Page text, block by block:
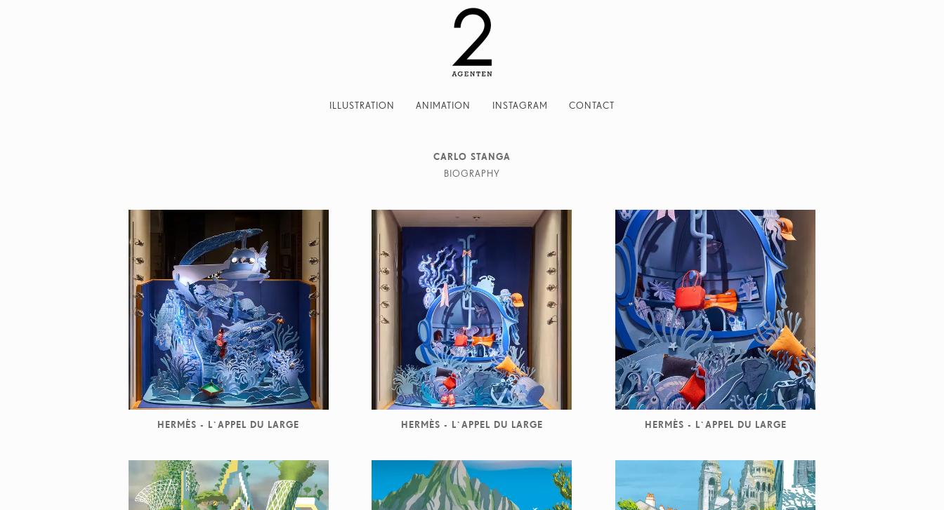
ILLUSTRATION ANIMATION INSTAGRAM CONTACT
CARLO STANGA
BIOGRAPHY
combines two of his great loves in his work: architecture and illustration. In 2015 he wrote and
illustrated I am Milan, followed by I am London and I am New York the first title of a new book
collection, published by Moleskine, dedicated to the main cities of the world. Carlo lives and works in
Berlin.
He works with clients such as BMW, Bosch, Cartier, Frankfurter Allgemeine Zeitung, Goethe Institut, La
Republlica, Missoni, Moleskine, Wall Street Journal, Wirtschaftswoche amongst many others.
HERMÈS - L`APPEL DU LARGE HERMÈS - L`APPEL DU LARGE HERMÈS - L`APPEL DU LARGE